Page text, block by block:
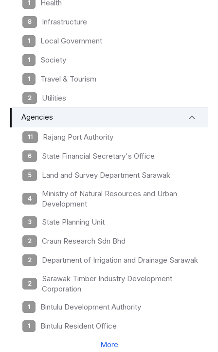
1 Health
8 Infrastructure
1 Local Government
1 Society
1 Travel & Tourism
2 Utilities
Agencies
11 Rajang Port Authority
6 State Financial Secretary's Office
5 Land and Survey Department Sarawak
4
Ministry of Natural Resources and Urban
Development
3 State Planning Unit
2 Craun Research Sdn Bhd
2 Department of Irrigation and Drainage Sarawak
2
Sarawak Timber Industry Development
Corporation
1 Bintulu Development Authority
1
Bintulu Resident Office
More